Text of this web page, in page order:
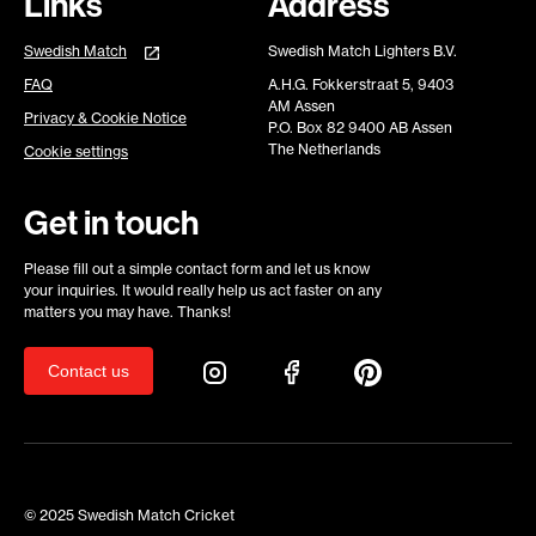
Swedish Match
FAQ
Privacy & Cookie Notice
Cookie settings
Swedish Match Lighters B.V.
A.H.G. Fokkerstraat 5, 9403
AM Assen
P.O. Box 82 9400 AB Assen
The Netherlands
Get in touch
Please fill out a simple contact form and let us know
your inquiries. It would really help us act faster on any
matters you may have. Thanks!
Contact us
© 2025 Swedish Match Cricket